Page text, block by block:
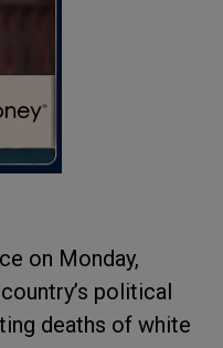
on Monday,
political
deaths of white